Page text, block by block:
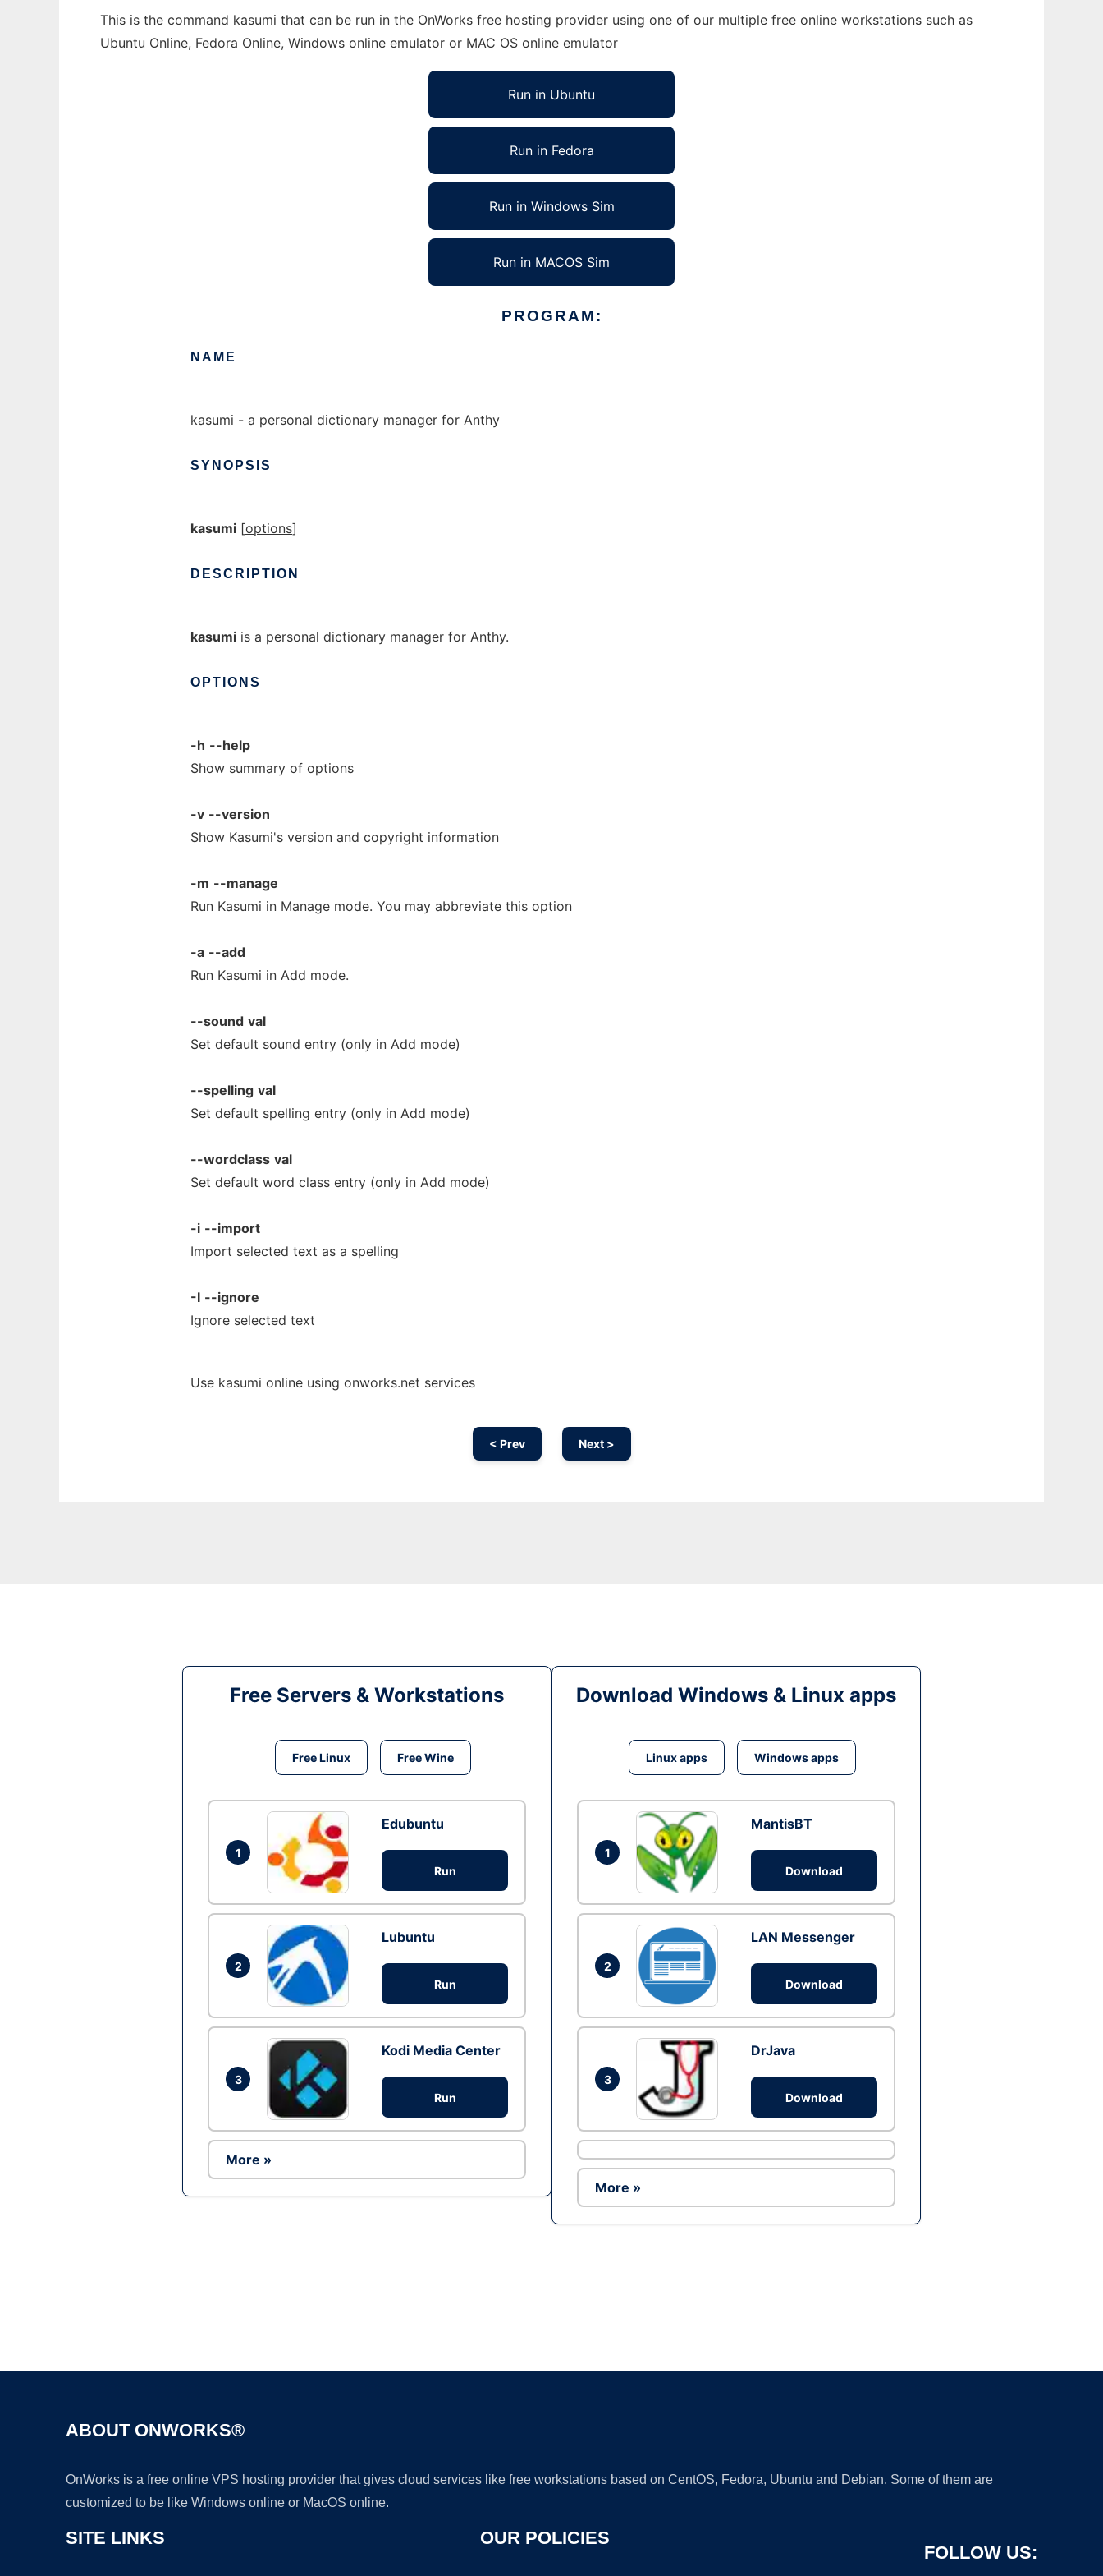
This is the command kasumi that can be run in the OnWorks free hosting provider using one of our multiple free online workstations such as
Ubuntu Online, Fedora Online, Windows online emulator or MAC OS online emulator
Run in Ubuntu
Run in Fedora
Run in Windows Sim
Run in MACOS Sim
PROGRAM:
NAME
kasumi - a personal dictionary manager for Anthy
SYNOPSIS
kasumi [options]
DESCRIPTION
kasumi is a personal dictionary manager for Anthy.
OPTIONS
-h --help
Show summary of options
-v --version
Show Kasumi's version and copyright information
-m --manage
Run Kasumi in Manage mode. You may abbreviate this option
-a --add
Run Kasumi in Add mode.
--sound val
Set default sound entry (only in Add mode)
--spelling val
Set default spelling entry (only in Add mode)
--wordclass val
Set default word class entry (only in Add mode)
-i --import
Import selected text as a spelling
-I --ignore
Ignore selected text
Use kasumi online using onworks.net services
< Prev Next >
Free Servers & Workstations
Free Linux Free Wine
1
Edubuntu
Run
2
Lubuntu
Run
3
Kodi Media Center
Run
More »
Download Windows & Linux apps
Linux apps Windows apps
1
MantisBT
Download
2
LAN Messenger
Download
3
DrJava
Download
More »
ABOUT ONWORKS®
OnWorks is a free online VPS hosting provider that gives cloud services like free workstations based on CentOS, Fedora, Ubuntu and Debian. Some of them are
customized to be like Windows online or MacOS online.
SITE LINKS OUR POLICIES
FOLLOW US: